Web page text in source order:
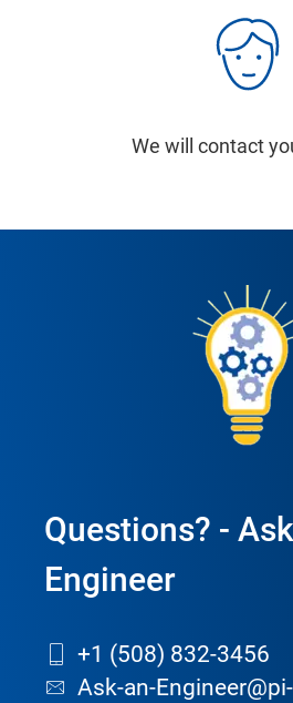
We will contact
Questions? -
Engineer
+1 (508) 832-3456
Ask-an-